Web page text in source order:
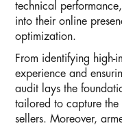
technical
into their online
optimization.
From identifying high-
experience and
audit lays the
tailored to capture the
sellers. Moreover,